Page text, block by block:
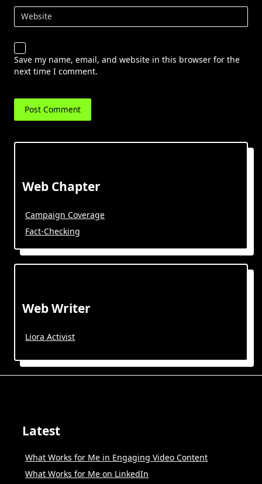
Website
Save my name, email, and website in this browser for the
next time I comment.
Web Chapter
Campaign Coverage
Fact-Checking
Web Writer
Liora Activist
Latest
What Works for Me in Engaging Video Content
What Works for Me on LinkedIn